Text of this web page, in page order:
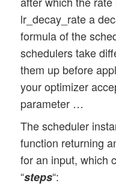
lr_decay_rate a
formula of the
schedulers take
them up before
your optimizer
parameter …
The scheduler
function returning
for an input, which
“steps“: